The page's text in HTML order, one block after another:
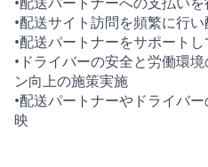
•配送サイト訪問を頻繁に行
•配送パートナーをサポート
•ドライバーの安全と労働環
ン向上の施策実施
•配送パートナーやドライバ
映